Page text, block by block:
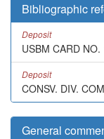
Bibliographic
Deposit
USBM CARD NO.
Deposit
CONSV. DIV.
General